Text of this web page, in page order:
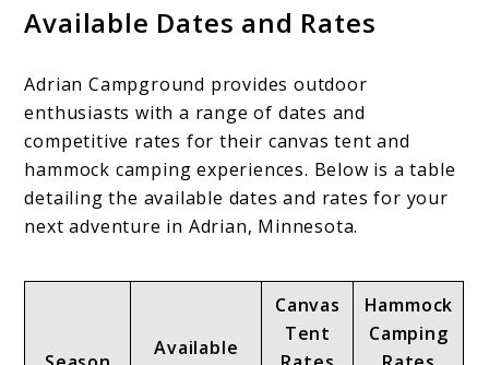
Available Dates and Rates
Adrian Campground provides outdoor
enthusiasts with a range of dates and
competitive rates for their canvas tent and
hammock camping experiences. Below is a table
detailing the available dates and rates for your
next adventure in Adrian, Minnesota.
Available
Canvas
Tent
Hammock
Camping